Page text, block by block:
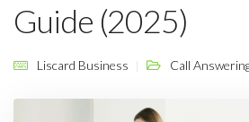
Guide (2025)
Liscard Business Call